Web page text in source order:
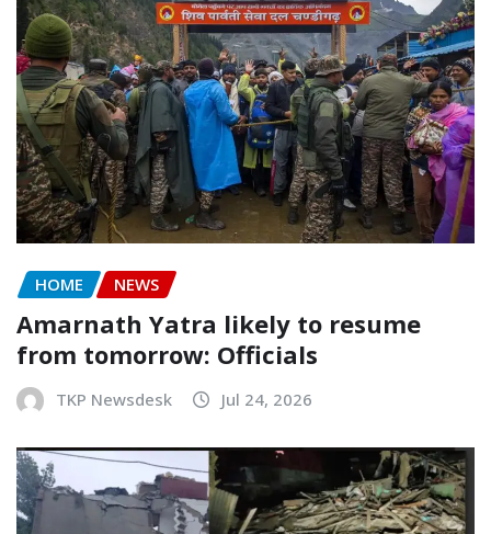
HOME NEWS
Amarnath Yatra likely to resume
from tomorrow: Officials
TKP Newsdesk Jul 24, 2026